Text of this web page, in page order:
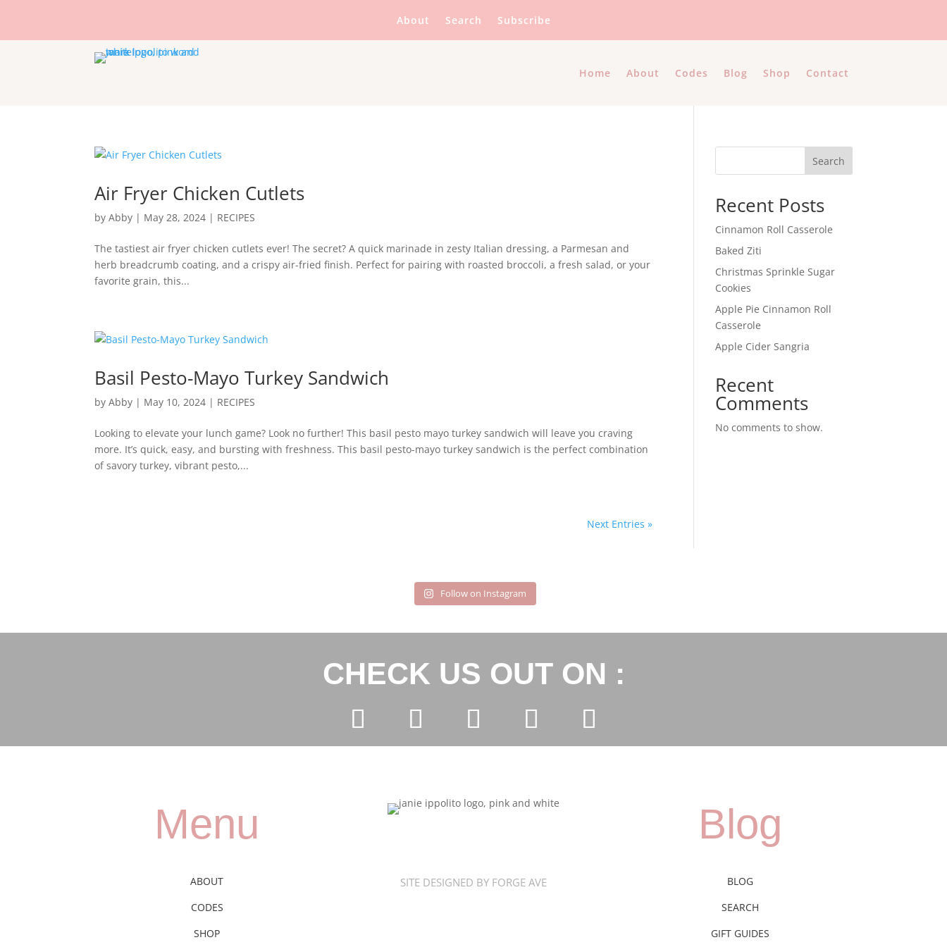
About Search Subscribe
Home About Codes Blog Shop Contact
Air Fryer Chicken Cutlets
byAbby | May 28, 2024 | RECIPES
The tastiest air fryer chicken cutlets ever! The secret? A quick marinade in zesty Italian dressing, a Parmesan and
herb breadcrumb coating, and a crispy air-fried finish. Perfect for pairing with roasted broccoli, a fresh salad, or your
favorite grain, this...
Basil Pesto-Mayo Turkey Sandwich
byAbby | May 10, 2024 | RECIPES
Looking to elevate your lunch game? Look no further! This basil pesto mayo turkey sandwich will leave you craving
more. It’s quick, easy, and bursting with freshness. This basil pesto-mayo turkey sandwich is the perfect combination
of savory turkey, vibrant pesto,...
Next Entries »
Search
Recent Posts
Cinnamon Roll Casserole
Baked Ziti
Christmas Sprinkle Sugar
Cookies
Apple Pie Cinnamon Roll
Casserole
Apple Cider Sangria
Recent
Comments
No comments to show.
Follow on Instagram
CHECK US OUT ON :
Menu
ABOUT
CODES
SHOP
SITE DESIGNED BY FORGE AVE
Blog
BLOG
SEARCH
GIFT GUIDES